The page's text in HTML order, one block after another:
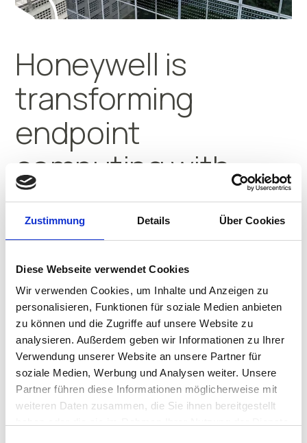
Zustimmung Details Über Cookies
Diese Webseite verwendet Cookies
Wir verwenden Cookies, um Inhalte und Anzeigen zu
personalisieren, Funktionen für soziale Medien anbieten
zu können und die Zugriffe auf unsere Website zu
analysieren. Außerdem geben wir Informationen zu Ihrer
Verwendung unserer Website an unsere Partner für
soziale Medien, Werbung und Analysen weiter. Unsere
Partner führen diese Informationen möglicherweise mit
weiteren Daten zusammen, die Sie ihnen bereitgestellt
Honeywell is
transforming
endpoint
computing with
IGEL
Their innovative use of IGEL
resilience.
WATCH THE VIDEO
Transforming